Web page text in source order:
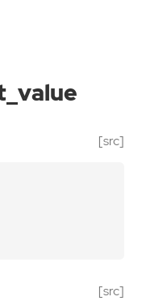
[src]
[src]